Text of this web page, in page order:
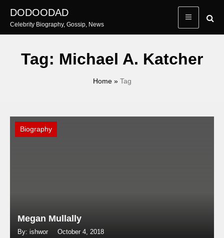
content
DODOODAD
Celebrity Biography, Gossip, News
Tag: Michael A. Katcher
Home» Tag
Biography
Megan Mullally
By: ishwor October 4, 2018